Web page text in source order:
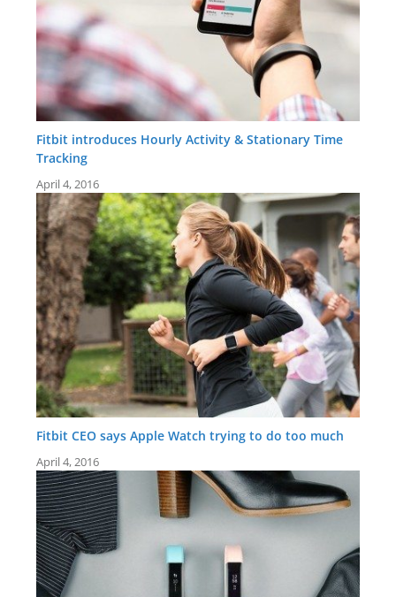
Fitbit introduces Hourly Activity & Stationary Time
Tracking
April 4, 2016
Fitbit CEO says Apple Watch trying to do too much
April 4, 2016